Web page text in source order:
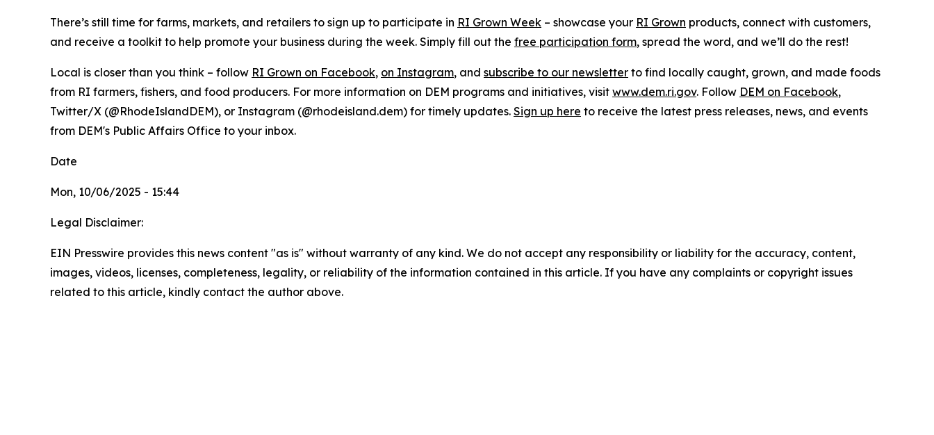
There’s still time for farms, markets, and retailers to sign up to participate in RI Grown Week – showcase your RI Grown products, connect with customers,
and receive a toolkit to help promote your business during the week. Simply fill out the free participation form, spread the word, and we’ll do the rest!
Local is closer than you think – follow RI Grown on Facebook, on Instagram, and subscribe to our newsletter to find locally caught, grown, and made foods
from RI farmers, fishers, and food producers. For more information on DEM programs and initiatives, visit www.dem.ri.gov. Follow DEM on Facebook,
Twitter/X (@RhodeIslandDEM), or Instagram (@rhodeisland.dem) for timely updates. Sign up here to receive the latest press releases, news, and events
from DEM's Public Affairs Office to your inbox.
Date
Mon, 10/06/2025 - 15:44
Legal Disclaimer:
EIN Presswire provides this news content "as is" without warranty of any kind. We do not accept any responsibility or liability for the accuracy, content,
images, videos, licenses, completeness, legality, or reliability of the information contained in this article. If you have any complaints or copyright issues
related to this article, kindly contact the author above.